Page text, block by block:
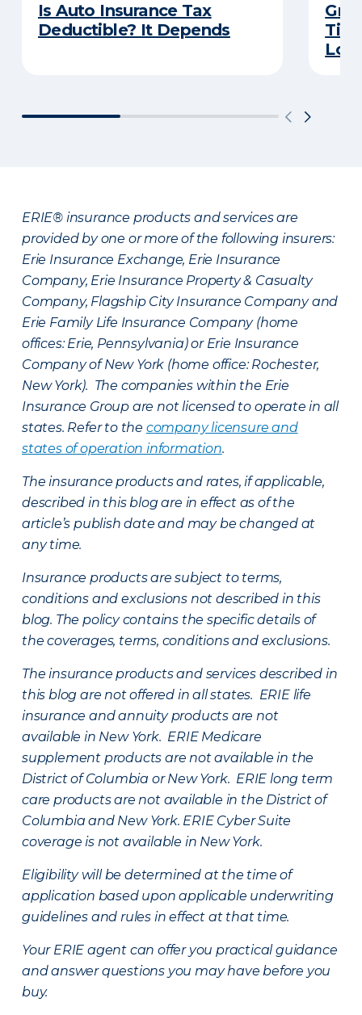
Is Auto Insurance Tax
Deductible? It Depends
ERIE® insurance products and services are
provided by one or more of the following insurers:
Erie Insurance Exchange, Erie Insurance
Company, Erie Insurance Property & Casualty
Company, Flagship City Insurance Company and
Erie Family Life Insurance Company (home
offices: Erie, Pennsylvania) or Erie Insurance
Company of New York (home office: Rochester,
New York). The companies within the Erie
Insurance Group are not licensed to operate in all
states. Refer to the company licensure and
states of operation information.
The insurance products and rates, if applicable,
described in this blog are in effect as of the
article’s publish date and may be changed at
any time.
Insurance products are subject to terms,
conditions and exclusions not described in this
blog. The policy contains the specific details of
the coverages, terms, conditions and exclusions.
The insurance products and services described in
this blog are not offered in all states. ERIE life
insurance and annuity products are not
available in New York. ERIE Medicare
supplement products are not available in the
District of Columbia or New York. ERIE long term
care products are not available in the District of
Columbia and New York. ERIE Cyber Suite
coverage is not available in New York.
Eligibility will be determined at the time of
application based upon applicable underwriting
guidelines and rules in effect at that time.
Your ERIE agent can offer you practical guidance
and answer questions you may have before you
buy.